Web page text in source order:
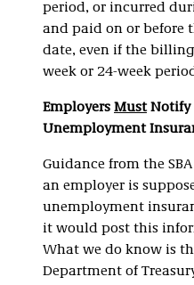
period, or incurred
and paid on or before
date, even if the
week or 24-week
Employers MustNotify
Unemployment
Guidance from the
an employer is
unemployment
it would post this
What we do know is
Department of